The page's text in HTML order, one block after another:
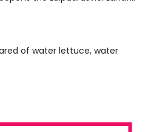
of water lettuce, water